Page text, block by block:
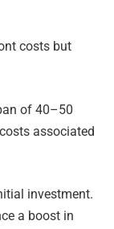
costs but
of 40–50
associated
investment.
a boost in